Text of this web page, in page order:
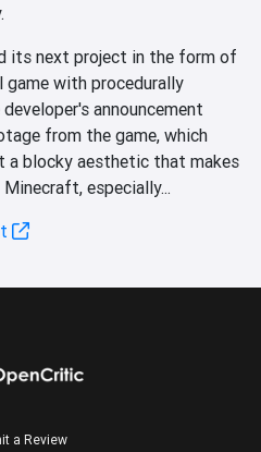
its next project in the form of
game with procedurally
announcement
from the game, which
a blocky aesthetic that makes
especially...
a Review